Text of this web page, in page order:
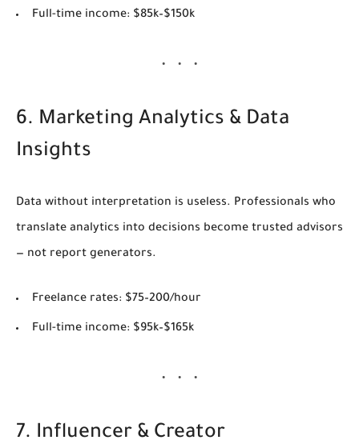
Full-time income: $85k–$150k
6. Marketing Analytics & Data
Insights
Data without interpretation is useless. Professionals who
translate analytics into decisions become trusted advisors
— not report generators.
Freelance rates: $75–200/hour
Full-time income: $95k–$165k
7. Influencer & Creator